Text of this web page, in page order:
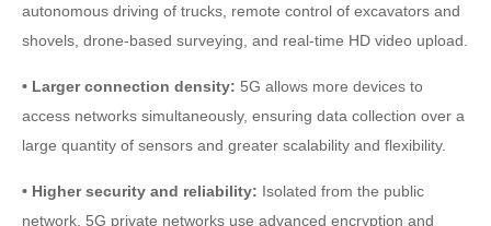
autonomous driving of trucks, remote control of excavators and
shovels, drone-based surveying, and real-time HD video upload.
• Larger connection density: 5G allows more devices to
access networks simultaneously, ensuring data collection over a
large quantity of sensors and greater scalability and flexibility.
• Higher security and reliability: Isolated from the public
network, 5G private networks use advanced encryption and